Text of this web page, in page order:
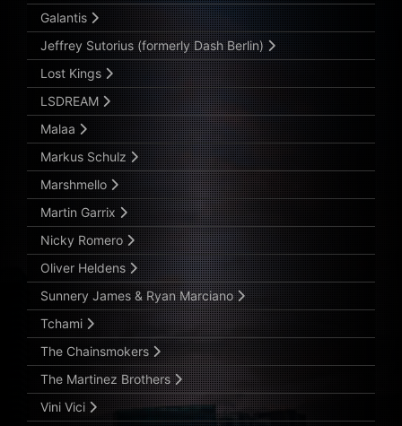
Galantis
Jeffrey Sutorius (formerly Dash Berlin)
Lost Kings
LSDREAM
Malaa
Markus Schulz
Marshmello
Martin Garrix
Nicky Romero
Oliver Heldens
Sunnery James & Ryan Marciano
Tchami
The Chainsmokers
The Martinez Brothers
Vini Vici